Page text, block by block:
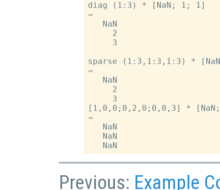
diag (1:3) * [NaN; 1; 1]
⇒
   NaN
     2
     3
sparse (1:3,1:3,1:3) *
⇒
   NaN
     2
     3
[1,0,0;0,2,0;0,0,3] *
⇒
   NaN
   NaN
Previous: Example